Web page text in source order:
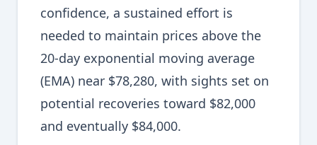
confidence, a sustained effort is
needed to maintain prices above the
20-day exponential moving average
(EMA) near $78,280, with sights set on
potential recoveries toward $82,000
and eventually $84,000.